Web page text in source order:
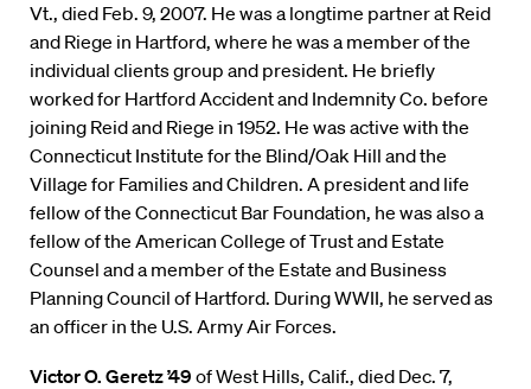
Vt., died Feb. 9, 2007. He was a longtime partner at Reid
and Riege in Hartford, where he was a member of the
individual clients group and president. He briefly
worked for Hartford Accident and Indemnity Co. before
joining Reid and Riege in 1952. He was active with the
Connecticut Institute for the Blind/Oak Hill and the
Village for Families and Children. A president and life
fellow of the Connecticut Bar Foundation, he was also a
fellow of the American College of Trust and Estate
Counsel and a member of the Estate and Business
Planning Council of Hartford. During WWII, he served as
an officer in the U.S. Army Air Forces.
Victor O. Geretz ’49 of West Hills, Calif., died Dec. 7,